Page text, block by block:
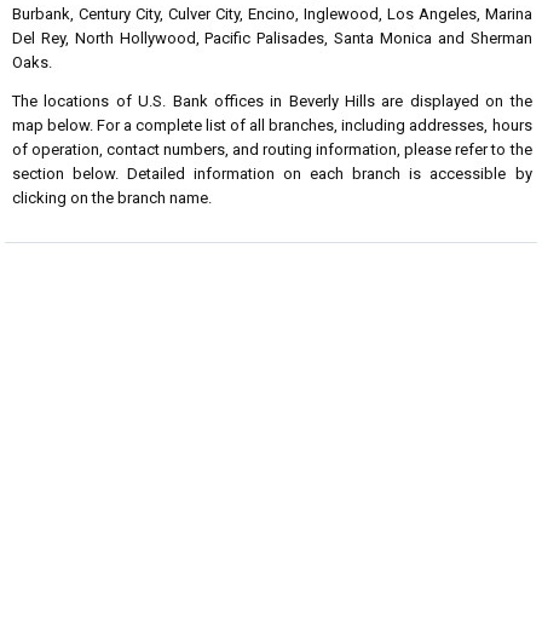
Burbank, Century City, Culver City, Encino, Inglewood, Los Angeles, Marina
Del Rey, North Hollywood, Pacific Palisades, Santa Monica and Sherman
Oaks.
The locations of U.S. Bank offices in Beverly Hills are displayed on the
map below. For a complete list of all branches, including addresses, hours
of operation, contact numbers, and routing information, please refer to the
section below. Detailed information on each branch is accessible by
clicking on the branch name.